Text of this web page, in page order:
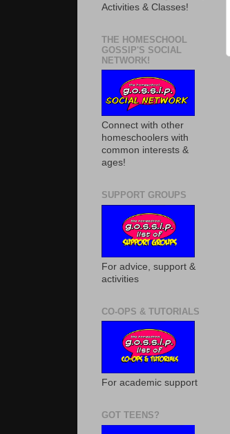
Activities & Classes!
THE HOMESCHOOL
GOSSIP'S SOCIAL
NETWORK!
Connect with other
homeschoolers with
common interests &
ages!
SUPPORT GROUPS
For advice, support &
activities
CO-OPS & TUTORIALS
For academic support
GOT TEENS?